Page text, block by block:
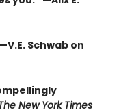
Schwab on
New York Times